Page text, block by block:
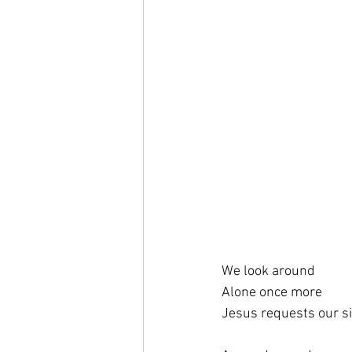
We look around
Alone once more
Jesus requests our